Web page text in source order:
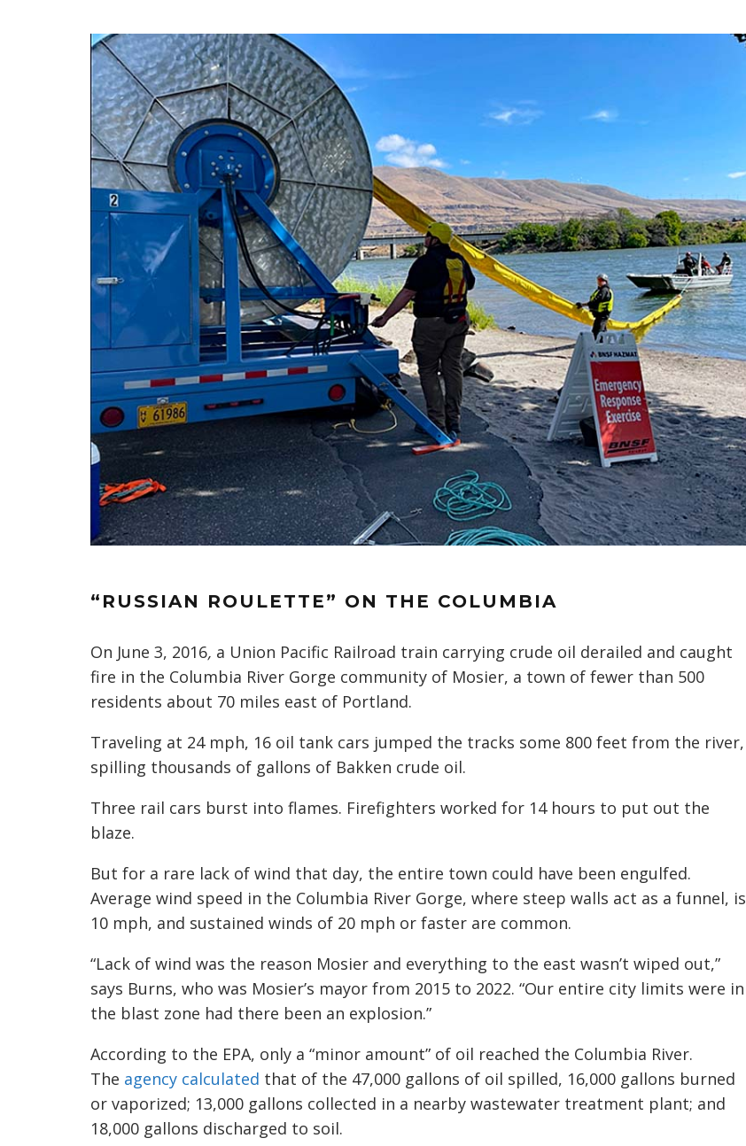
“RUSSIAN ROULETTE” ON THE COLUMBIA
On June 3, 2016, a Union Pacific Railroad train carrying crude oil derailed and caught
fire in the Columbia River Gorge community of Mosier, a town of fewer than 500
residents about 70 miles east of Portland.
Traveling at 24 mph, 16 oil tank cars jumped the tracks some 800 feet from the river,
spilling thousands of gallons of Bakken crude oil.
Three rail cars burst into flames. Firefighters worked for 14 hours to put out the
blaze.
But for a rare lack of wind that day, the entire town could have been engulfed.
Average wind speed in the Columbia River Gorge, where steep walls act as a funnel, is
10 mph, and sustained winds of 20 mph or faster are common.
“Lack of wind was the reason Mosier and everything to the east wasn’t wiped out,”
says Burns, who was Mosier’s mayor from 2015 to 2022. “Our entire city limits were in
the blast zone had there been an explosion.”
According to the EPA, only a “minor amount” of oil reached the Columbia River.
The agency calculated that of the 47,000 gallons of oil spilled, 16,000 gallons burned
or vaporized; 13,000 gallons collected in a nearby wastewater treatment plant; and
18,000 gallons discharged to soil.